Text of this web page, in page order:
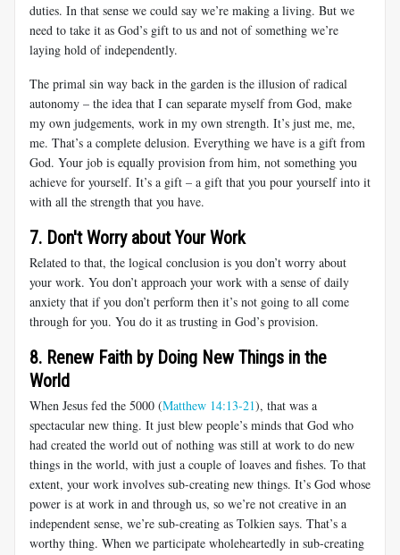
duties. In that sense we could say we’re making a living. But we
need to take it as God’s gift to us and not of something we’re
laying hold of independently.
The primal sin way back in the garden is the illusion of radical
autonomy – the idea that I can separate myself from God, make
my own judgements, work in my own strength. It’s just me, me,
me. That’s a complete delusion. Everything we have is a gift from
God. Your job is equally provision from him, not something you
achieve for yourself. It’s a gift – a gift that you pour yourself into it
with all the strength that you have.
7. Don't Worry about Your Work
Related to that, the logical conclusion is you don’t worry about
your work. You don’t approach your work with a sense of daily
anxiety that if you don’t perform then it’s not going to all come
through for you. You do it as trusting in God’s provision.
8. Renew Faith by Doing New Things in the
World
When Jesus fed the 5000 (Matthew 14:13-21), that was a
spectacular new thing. It just blew people’s minds that God who
had created the world out of nothing was still at work to do new
things in the world, with just a couple of loaves and fishes. To that
extent, your work involves sub-creating new things. It’s God whose
power is at work in and through us, so we’re not creative in an
independent sense, we’re sub-creating as Tolkien says. That’s a
worthy thing. When we participate wholeheartedly in sub-creating